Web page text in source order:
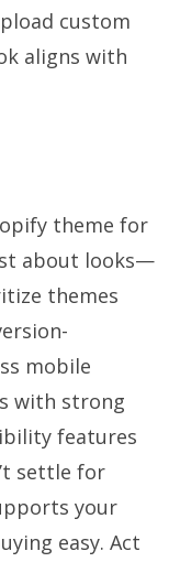
custom
aligns with
theme for
about looks—
themes
mobile
with strong
features
settle for
your
easy. Act